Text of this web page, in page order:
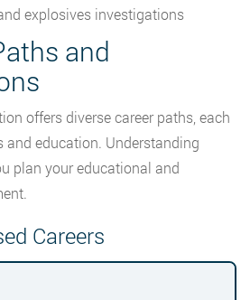
explosives investigations
and
offers diverse career paths, each
and education. Understanding
plan your educational and
Careers